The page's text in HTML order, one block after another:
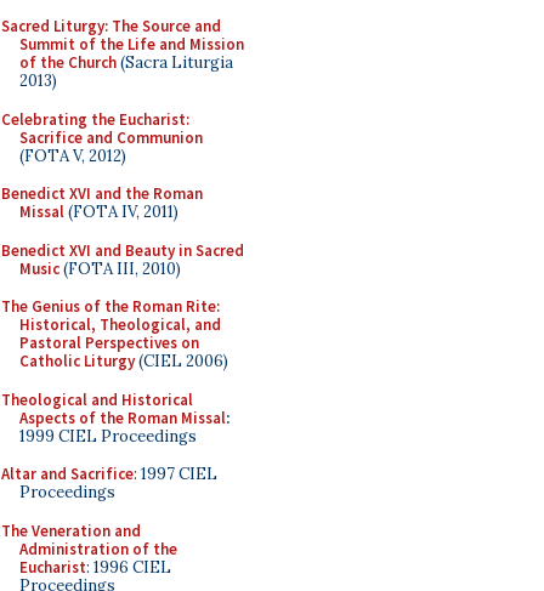
Sacred Liturgy: The Source and
Summit of the Life and Mission
of the Church(Sacra Liturgia
2013)
Celebrating the Eucharist:
Sacrifice and Communion
(FOTA V, 2012)
Benedict XVI and the Roman
Missal(FOTA IV, 2011)
Benedict XVI and Beauty in Sacred
Music(FOTA III, 2010)
The Genius of the Roman Rite:
Historical, Theological, and
Pastoral Perspectives on
Catholic Liturgy(CIEL 2006)
Theological and Historical
Aspects of the Roman Missal:
1999 CIEL Proceedings
Altar and Sacrifice: 1997 CIEL
Proceedings
The Veneration and
Administration of the
Eucharist: 1996 CIEL
Proceedings